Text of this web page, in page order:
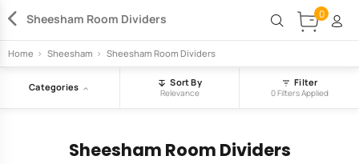
Sheesham Room Dividers 0
Home > Sheesham > Sheesham Room Dividers
Categories Sort By
Relevance
Filter
0 Filters Applied
Sheesham Room Dividers